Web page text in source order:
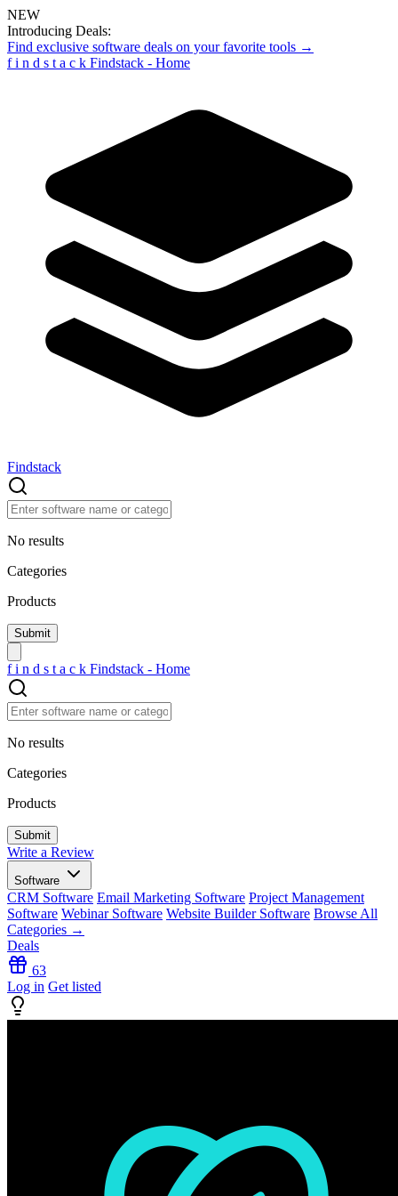
NEW
Introducing Deals:
Find exclusive software deals on your favorite tools →
f i n d s t a c k Findstack - Home
Findstack
No results
Categories
Products
f i n d s t a c k Findstack - Home
No results
Categories
Products
Write a Review
Software
CRM Software Email Marketing Software Project Management
Software Webinar Software Website Builder Software Browse All
Categories →
Deals
63
Log in Get listed